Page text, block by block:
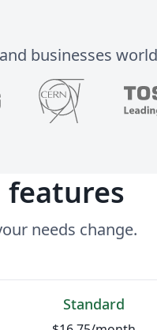
businesses
features
needs change.
Standard